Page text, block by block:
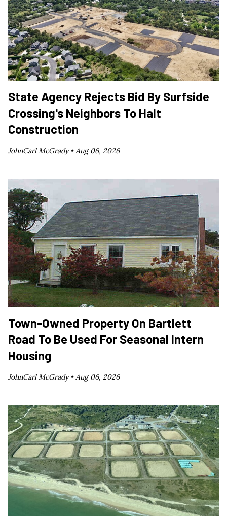
State Agency Rejects Bid By Surfside
Crossing's Neighbors To Halt
Construction
JohnCarl McGrady •Aug 06, 2026
Town-Owned Property On Bartlett
Road To Be Used For Seasonal Intern
Housing
JohnCarl McGrady • Aug 06, 2026